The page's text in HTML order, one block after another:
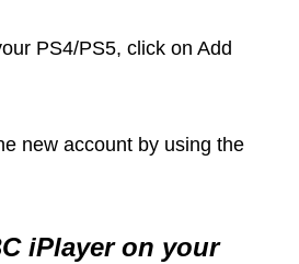
PS4/PS5, click on Add
new account by using the
iPlayer on your